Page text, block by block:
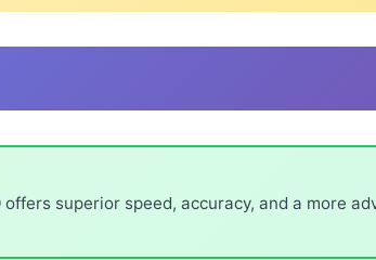
superior speed, accuracy, and a more